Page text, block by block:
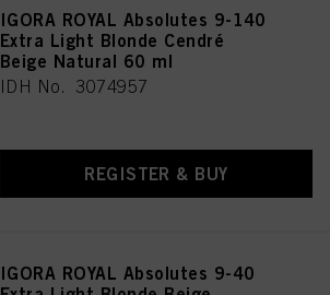
IGORA ROYAL Absolutes 9-140
Extra Light Blonde Cendré
Beige Natural 60 ml
IDH No. 3074957
REGISTER & BUY
IGORA ROYAL Absolutes 9-40